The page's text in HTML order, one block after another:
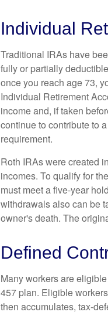
Individual
Traditional IRAs have
fully or partially
once you reach age 73,
Individual Retirement
income and, if taken
continue to contribute to
requirement.
Roth IRAs were created
incomes. To qualify for
must meet a five-year
withdrawals also can be
owner's death. The
Defined
Many workers are
457 plan. Eligible
then accumulates, tax-